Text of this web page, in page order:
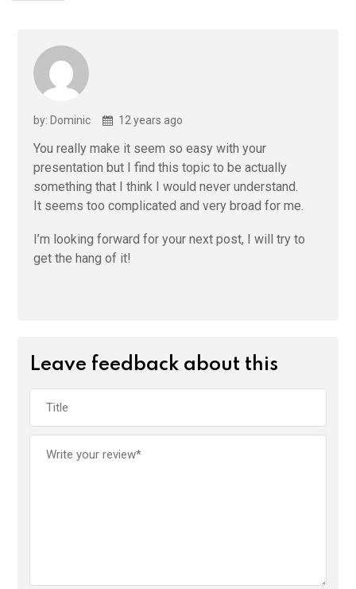
by: Dominic 12 years ago
You really make it seem so easy with your
presentation but I find this topic to be actually
something that I think I would never understand.
It seems too complicated and very broad for me.
I’m looking forward for your next post, I will try to
get the hang of it!
Leave feedback about this